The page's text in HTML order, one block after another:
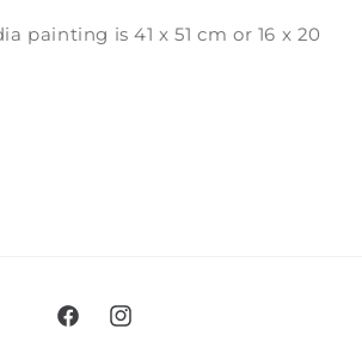
painting is 41 x 51 cm or 16 x 20
FacebookInstagram